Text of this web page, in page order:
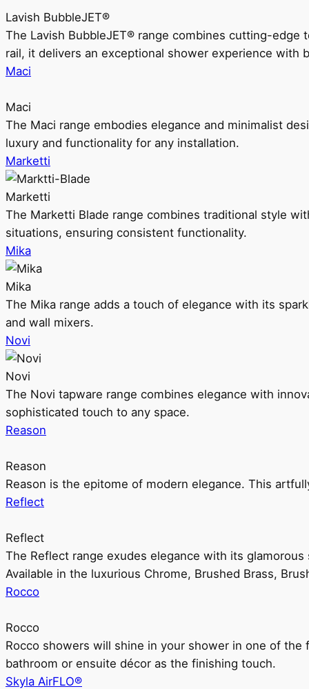
Lavish BubbleJET®
The Lavish BubbleJET® range combines cutting-
rail, it delivers an exceptional shower experience with
Maci
Maci
The Maci range embodies elegance and minimalist
luxury and functionality for any installation.
Marketti
Marketti
The Marketti Blade range combines traditional style
situations, ensuring consistent functionality.
Mika
Mika
The Mika range adds a touch of elegance with its
and wall mixers.
Novi
Novi
The Novi tapware range combines elegance with
sophisticated touch to any space.
Reason
Reason
Reason is the epitome of modern elegance. This
Reflect
Reflect
The Reflect range exudes elegance with its
Available in the luxurious Chrome, Brushed Brass,
Rocco
Rocco
Rocco showers will shine in your shower in one of
bathroom or ensuite décor as the finishing touch.
Skyla AirFLO®